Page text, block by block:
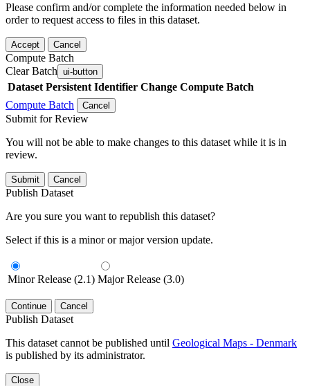
Please confirm and/or complete the information needed below in
order to request access to files in this dataset.
Accept Cancel
Compute Batch
Clear Batch ui-button
Dataset Persistent Identifier Change Compute Batch
Compute Batch
Cancel
Submit for Review
You will not be able to make changes to this dataset while it is in
review.
Submit Cancel
Publish Dataset
Are you sure you want to republish this dataset?
Select if this is a minor or major version update.
Minor Release (2.1) Major Release (3.0)
Continue Cancel
Publish Dataset
This dataset cannot be published until Geological Maps - Denmark
is published by its administrator.
Close